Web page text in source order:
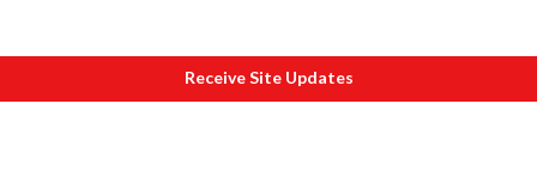
Receive Site Updates